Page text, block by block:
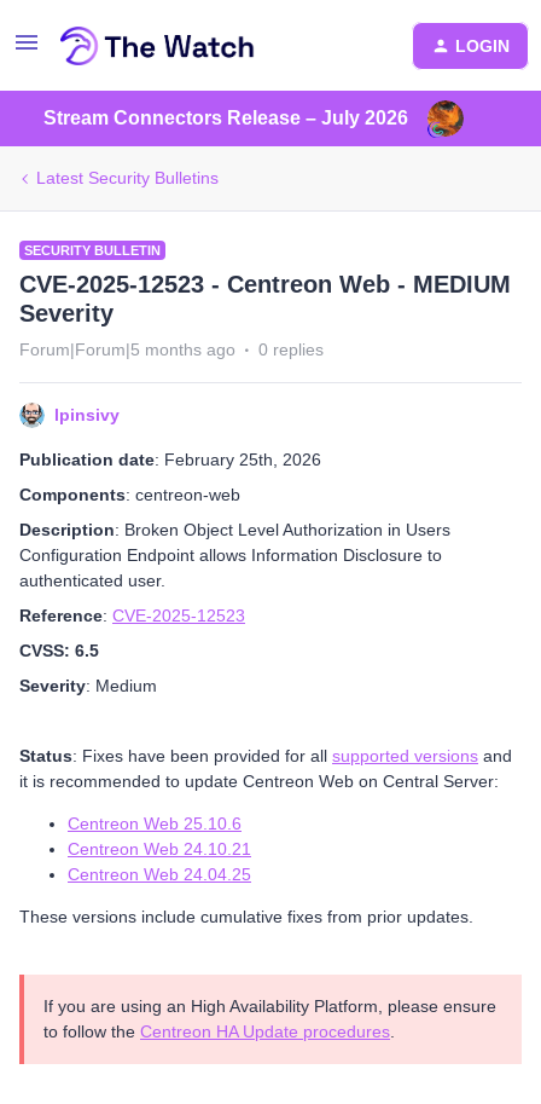
LOGIN
Stream Connectors Release – July 2026
Latest Security Bulletins
SECURITY BULLETIN
CVE-2025-12523 - Centreon Web - MEDIUM
Severity
Forum|Forum|5 months ago 0 replies
lpinsivy
Publication date: February 25th, 2026
Components: centreon-web
Description: Broken Object Level Authorization in Users
Configuration Endpoint allows Information Disclosure to
authenticated user.
Reference: CVE-2025-12523
CVSS: 6.5
Severity: Medium
Status: Fixes have been provided for all supported versions and
it is recommended to update Centreon Web on Central Server:
Centreon Web 25.10.6
Centreon Web 24.10.21
Centreon Web 24.04.25
These versions include cumulative fixes from prior updates.
If you are using an High Availability Platform, please ensure
to follow the Centreon HA Update procedures